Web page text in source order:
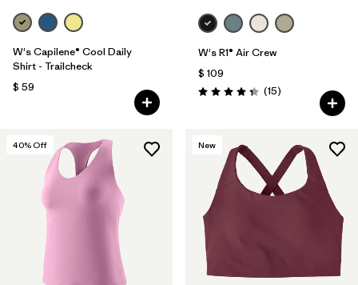
W's Capilene® Cool Daily
Shirt - Trailcheck
$ 59
W's R1® Air Crew
$ 109
Valoración: 4.3 / 5
(15Comentarios
)
40% Off New